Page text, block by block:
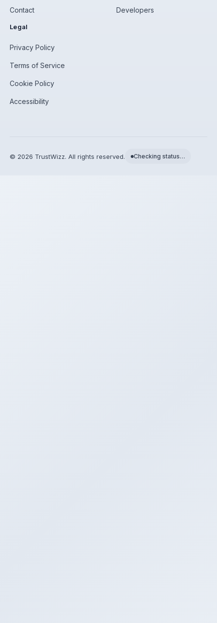
Contact Developers
Legal
Privacy Policy
Terms of Service
Cookie Policy
Accessibility
© 2026 TrustWizz. All rights reserved. Checking status…